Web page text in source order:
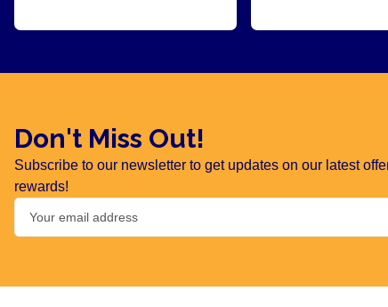
Don't Miss Out!
Subscribe to our newsletter to get updates on our latest
rewards!